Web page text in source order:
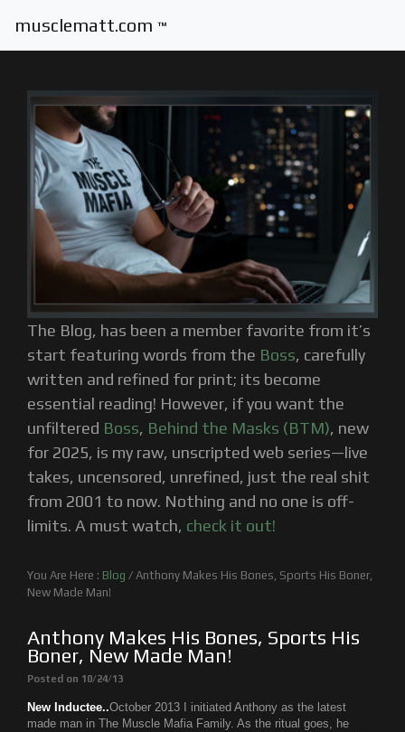
musclematt.com ™
The Blog, has been a member favorite from it’s
start featuring words from the Boss, carefully
written and refined for print; its become
essential reading! However, if you want the
unfiltered Boss, Behind the Masks (BTM), new
for 2025, is my raw, unscripted web series—live
takes, uncensored, unrefined, just the real shit
from 2001 to now. Nothing and no one is off-
limits. A must watch, check it out!
You Are Here : Blog / Anthony Makes His Bones, Sports His Boner,
New Made Man!
Anthony Makes His Bones, Sports His
Boner, New Made Man!
Posted on 10/24/13
New Inductee..October 2013 I initiated Anthony as the latest
made man in The Muscle Mafia Family. As the ritual goes, he